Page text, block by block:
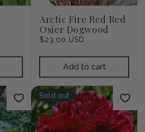
Arctic Fire Red Red
Osier Dogwood
Regular
$23.00 USD
Add to cart
Sold out